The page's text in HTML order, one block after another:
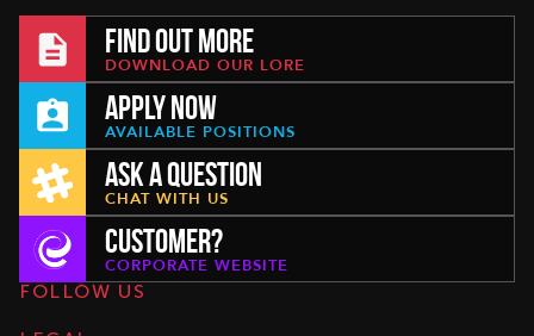
FIND OUT MORE
DOWNLOAD OUR LORE
APPLY NOW
AVAILABLE POSITIONS
ASK A QUESTION
CHAT WITH US
CUSTOMER?
CORPORATE WEBSITE
FOLLOW US